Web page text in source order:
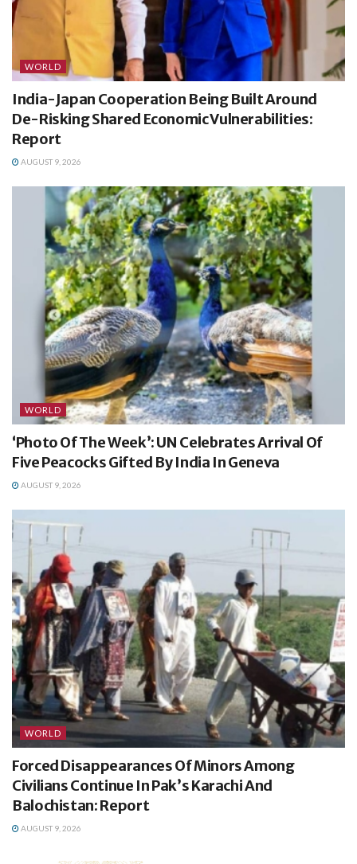
WORLD
India-Japan Cooperation Being Built Around
De-Risking Shared Economic Vulnerabilities:
Report
AUGUST 9, 2026
WORLD
‘Photo Of The Week’: UN Celebrates Arrival Of
Five Peacocks Gifted By India In Geneva
AUGUST 9, 2026
WORLD
Forced Disappearances Of Minors Among
Civilians Continue In Pak’s Karachi And
Balochistan: Report
AUGUST 9, 2026